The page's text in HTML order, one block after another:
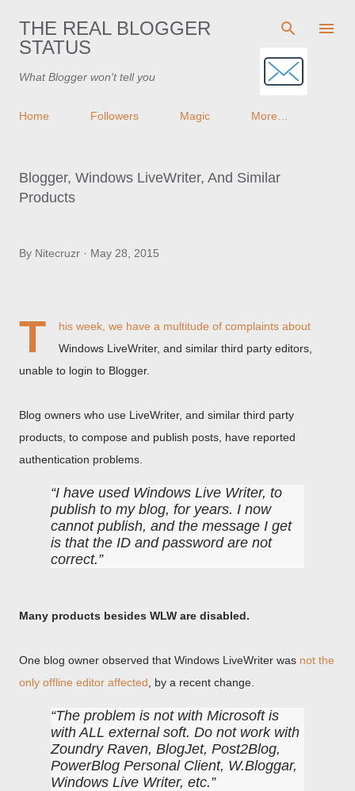
Skip to main content
THE REAL BLOGGER
STATUS
What Blogger won't tell you
Home Followers Magic More…
Blogger, Windows LiveWriter, And Similar
Products
By Nitecruzr May 28, 2015
T
his week, we have a multitude of complaints about
Windows LiveWriter, and similar third party editors,
unable to login to Blogger.
Blog owners who use LiveWriter, and similar third party
products, to compose and publish posts, have reported
authentication problems.
I have used Windows Live Writer, to
publish to my blog, for years. I now
cannot publish, and the message I get
is that the ID and password are not
correct.
Many products besides WLW are disabled.
One blog owner observed that Windows LiveWriter was not the
only offline editor affected , by a recent change.
The problem is not with Microsoft is
with ALL external soft. Do not work with
Zoundry Raven, BlogJet, Post2Blog,
PowerBlog Personal Client, W.Bloggar,
Windows Live Writer, etc.